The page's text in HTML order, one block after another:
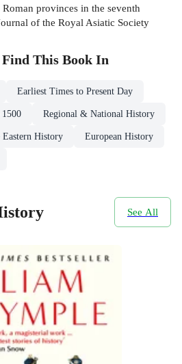
provinces in the seventh
of the Royal Asiatic Society
Find This Book In
Earliest Times to Present Day
Regional & National History
History European History
See All